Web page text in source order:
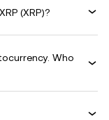
(XRP)?
Who